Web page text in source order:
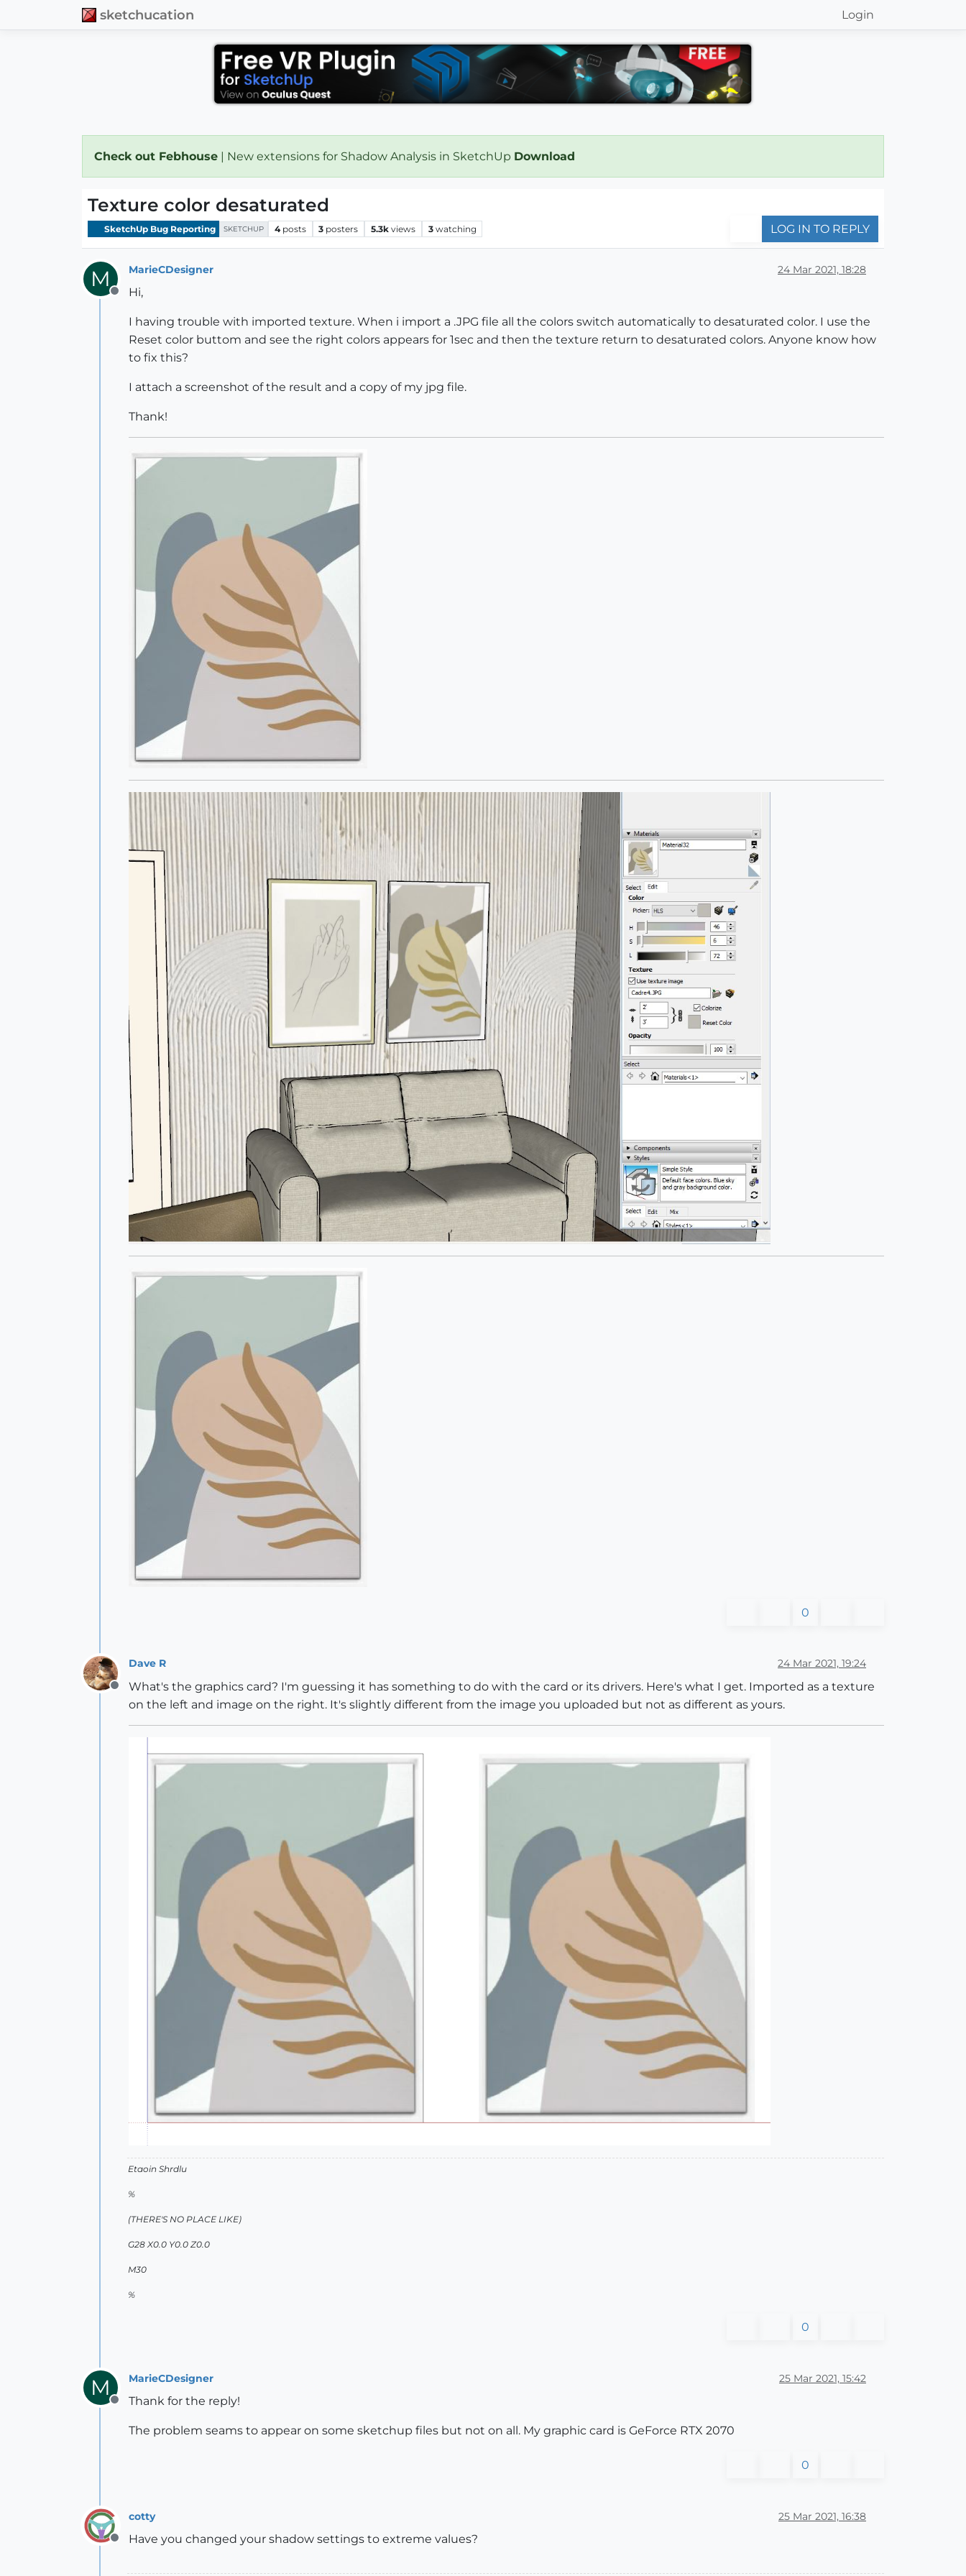
sketchucation Login
Check out Febhouse | New extensions for Shadow Analysis in SketchUp Download
Texture color desaturated
SketchUp Bug Reporting SKETCHUP 4 posts 3 posters 5.3k views 3 watching LOG IN TO REPLY
M
Offline
MarieCDesigner 24 Mar 2021, 18:28
Hi,
I having trouble with imported texture. When i import a .JPG file all the colors switch automatically to desaturated color. I use the
Reset color buttom and see the right colors appears for 1sec and then the texture return to desaturated colors. Anyone know how
to fix this?
I attach a screenshot of the result and a copy of my jpg file.
Thank!
0
Offline
Dave R 24 Mar 2021, 19:24
What's the graphics card? I'm guessing it has something to do with the card or its drivers. Here's what I get. Imported as a texture
on the left and image on the right. It's slightly different from the image you uploaded but not as different as yours.
Etaoin Shrdlu
%
(THERE'S NO PLACE LIKE)
G28 X0.0 Y0.0 Z0.0
M30
%
0
M
Offline
MarieCDesigner 25 Mar 2021, 15:42
Thank for the reply!
The problem seams to appear on some sketchup files but not on all. My graphic card is GeForce RTX 2070
0
Offline
cotty 25 Mar 2021, 16:38
Have you changed your shadow settings to extreme values?